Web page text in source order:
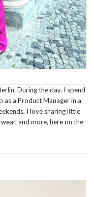
During the day, I spend
a Product Manager in a
I love sharing little
and more, here on the